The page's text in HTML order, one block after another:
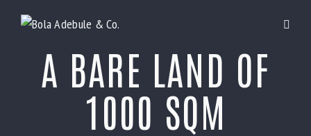
A BARE LAND OF
1000 SQM